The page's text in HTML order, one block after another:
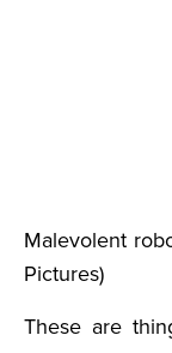
Malevolent
Pictures)
These are